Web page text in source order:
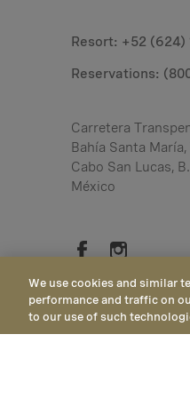
Resort: +52 (624)
Reservations:
Carretera
Bahía Santa
Cabo San Lucas,
México
We use cookies and similar
performance and traffic on
to our use of such